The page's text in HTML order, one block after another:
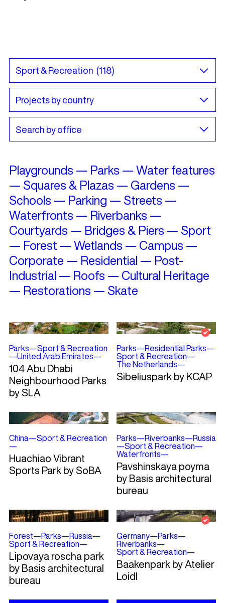
Playgrounds — Parks — Water features
— Squares & Plazas — Gardens —
Schools — Parking — Streets —
Waterfronts — Riverbanks —
Courtyards — Bridges & Piers — Sport
— Forest — Wetlands — Campus —
Corporate — Residential — Post-
Industrial — Roofs — Cultural Heritage
— Restorations — Skate
Parks—Sport & Recreation
—United Arab Emirates—
104 Abu Dhabi
Neighbourhood Parks
by SLA
Parks—Residential Parks—
Sport & Recreation—
The Netherlands—
Sibeliuspark by KCAP
China—Sport & Recreation
—
Huachiao Vibrant
Sports Park by SoBA
Parks—Riverbanks—Russia
—Sport & Recreation—
Waterfronts—
Pavshinskaya poyma
by Basis architectural
bureau
Forest—Parks—Russia—
Sport & Recreation—
Lipovaya roscha park
by Basis architectural
bureau
Germany—Parks—
Riverbanks—
Sport & Recreation—
Baakenpark by Atelier
Loidl